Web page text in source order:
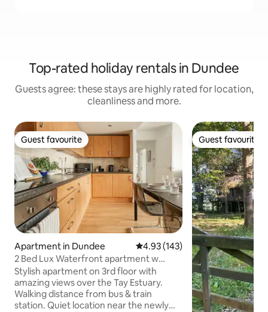
Top-rated holiday rentals in Dundee
Guests agree: these stays are highly rated for location,
cleanliness and more.
Guest favourite
Guest favourite
Apartment in Dundee 4.93 out of 5 average rating,
4.93 (143)
2 Bed Lux Waterfront apartment w
parking & views
Stylish apartment on 3rd floor with
amazing views over the Tay Estuary.
Walking distance from bus & train
station. Quiet location near the newly
Guest favourite
Guest favourite